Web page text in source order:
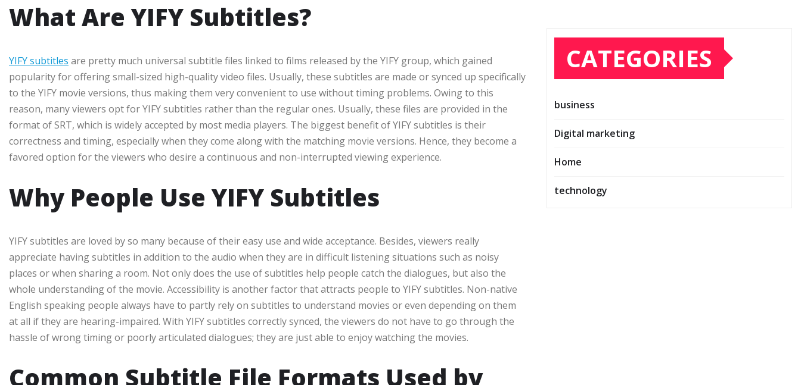
What Are YIFY Subtitles?
YIFY subtitles are pretty much universal subtitle files linked to films released by the YIFY group, which gained
popularity for offering small-sized high-quality video files. Usually, these subtitles are made or synced up specifically
to the YIFY movie versions, thus making them very convenient to use without timing problems. Owing to this
reason, many viewers opt for YIFY subtitles rather than the regular ones. Usually, these files are provided in the
format of SRT, which is widely accepted by most media players. The biggest benefit of YIFY subtitles is their
correctness and timing, especially when they come along with the matching movie versions. Hence, they become a
favored option for the viewers who desire a continuous and non-interrupted viewing experience.
Why People Use YIFY Subtitles
YIFY subtitles are loved by so many because of their easy use and wide acceptance. Besides, viewers really
appreciate having subtitles in addition to the audio when they are in difficult listening situations such as noisy
places or when sharing a room. Not only does the use of subtitles help people catch the dialogues, but also the
whole understanding of the movie. Accessibility is another factor that attracts people to YIFY subtitles. Non-native
English speaking people always have to partly rely on subtitles to understand movies or even depending on them
at all if they are hearing-impaired. With YIFY subtitles correctly synced, the viewers do not have to go through the
hassle of wrong timing or poorly articulated dialogues; they are just able to enjoy watching the movies.
Common Subtitle File Formats Used by
CATEGORIES
business
Digital marketing
Home
technology